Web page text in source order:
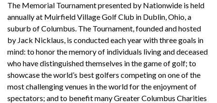
The Memorial Tournament presented by Nationwide is held
annually at Muirfield Village Golf Club in Dublin, Ohio, a
suburb of Columbus. The Tournament, founded and hosted
by Jack Nicklaus, is conducted each year with three goals in
mind: to honor the memory of individuals living and deceased
who have distinguished themselves in the game of golf; to
showcase the world’s best golfers competing on one of the
most challenging venues in the world for the enjoyment of
spectators; and to benefit many Greater Columbus Charities